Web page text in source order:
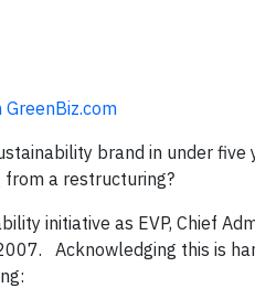
brand in under
from a restructuring?
initiative as EVP, Chief
Acknowledging this is